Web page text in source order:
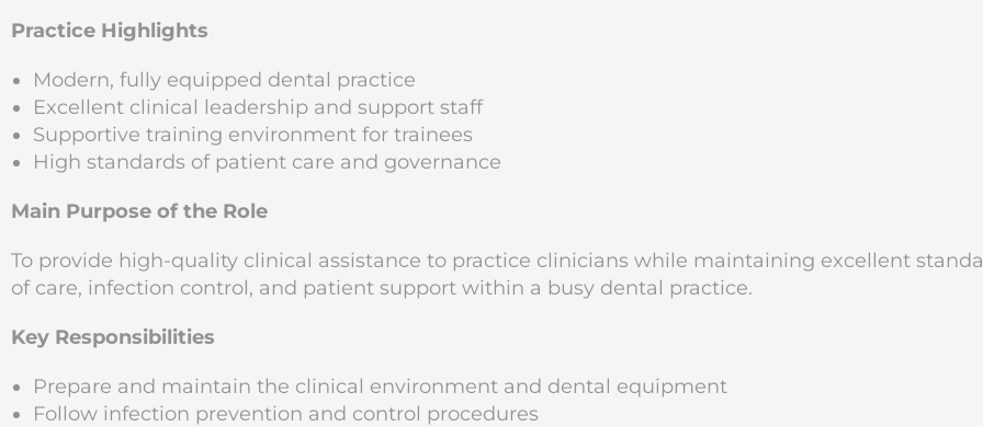
Practice Highlights
Modern, fully equipped dental practice
Excellent clinical leadership and support staff
Supportive training environment for trainees
High standards of patient care and governance
Main Purpose of the Role
To provide high-quality clinical assistance to practice clinicians while maintaining excellent
of care, infection control, and patient support within a busy dental practice.
Key Responsibilities
Prepare and maintain the clinical environment and dental equipment
Follow infection prevention and control procedures